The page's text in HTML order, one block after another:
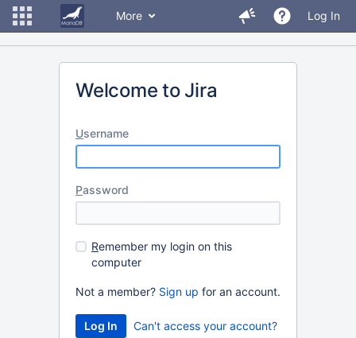
More Log In
Welcome to Jira
Username
Password
Remember my login on this
computer
Not a member? Sign up for an account.
Can't access your account?